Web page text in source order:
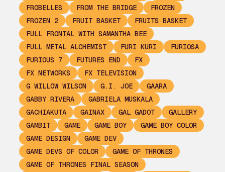
FROBELLES
FROM THE BRIDGE
FROZEN
FROZEN 2
FRUIT BASKET
FRUITS BASKET
FULL FRONTAL WITH SAMANTHA BEE
FULL METAL ALCHEMIST
FURI KURI
FURIOSA
FURIOUS 7
FUTURES END
FX
FX NETWORKS
FX TELEVISION
G WILLOW WILSON
G.I. JOE
GAARA
GABBY RIVERA
GABRIELA MUSKALA
GACHIAKUTA
GAINAX GAL GADOT
GALLERY
GAMBIT
GAME GAME BOY
GAME BOY COLOR
GAME DESIGN
GAME DEV
GAME DEVS OF COLOR
GAME OF THRONES
GAME OF THRONES FINAL SEASON